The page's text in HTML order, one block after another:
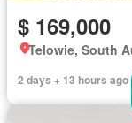
$ 169,000
Telowie, South
2 days + 13 hours ago